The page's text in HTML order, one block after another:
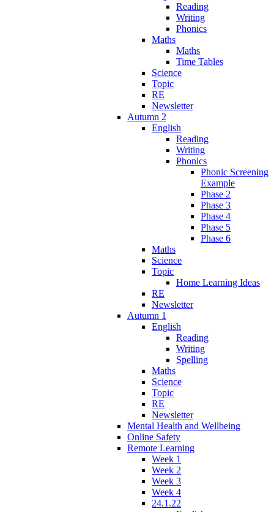
Reading
Writing
Phonics
Maths
Maths
Time Tables
Science
Topic
RE
Newsletter
Autumn 2
English
Reading
Writing
Phonics
Phonic Screening
Example
Phase 2
Phase 3
Phase 4
Phase 5
Phase 6
Maths
Science
Topic
Home Learning Ideas
RE
Newsletter
Autumn 1
English
Reading
Writing
Spelling
Maths
Science
Topic
RE
Newsletter
Mental Health and Wellbeing
Online Safety
Remote Learning
Week 1
Week 2
Week 3
Week 4
24.1.22